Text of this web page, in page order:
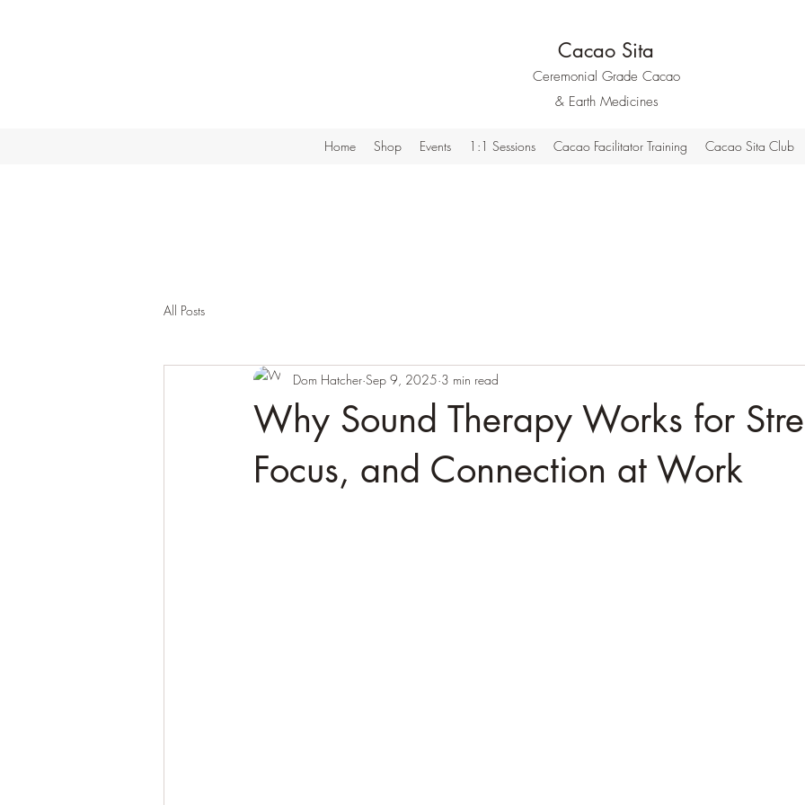
Cacao Sita
Ceremonial Grade Cacao
& Earth Medicines
Home Shop Events 1:1 Sessions Cacao Facilitator Training Cacao Sita Club
All Posts
Why Sound Therapy Works for
Focus, and Connection at Work
Dom Hatcher Sep 9, 2025 3 min read